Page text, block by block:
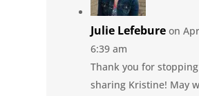
Julie Lefebure on
6:39 am
Thank you for
sharing Kristine! May